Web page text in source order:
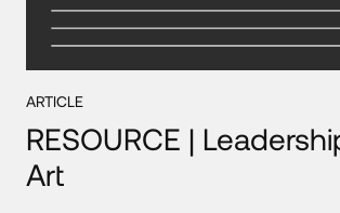
ARTICLE
RESOURCE |
Art